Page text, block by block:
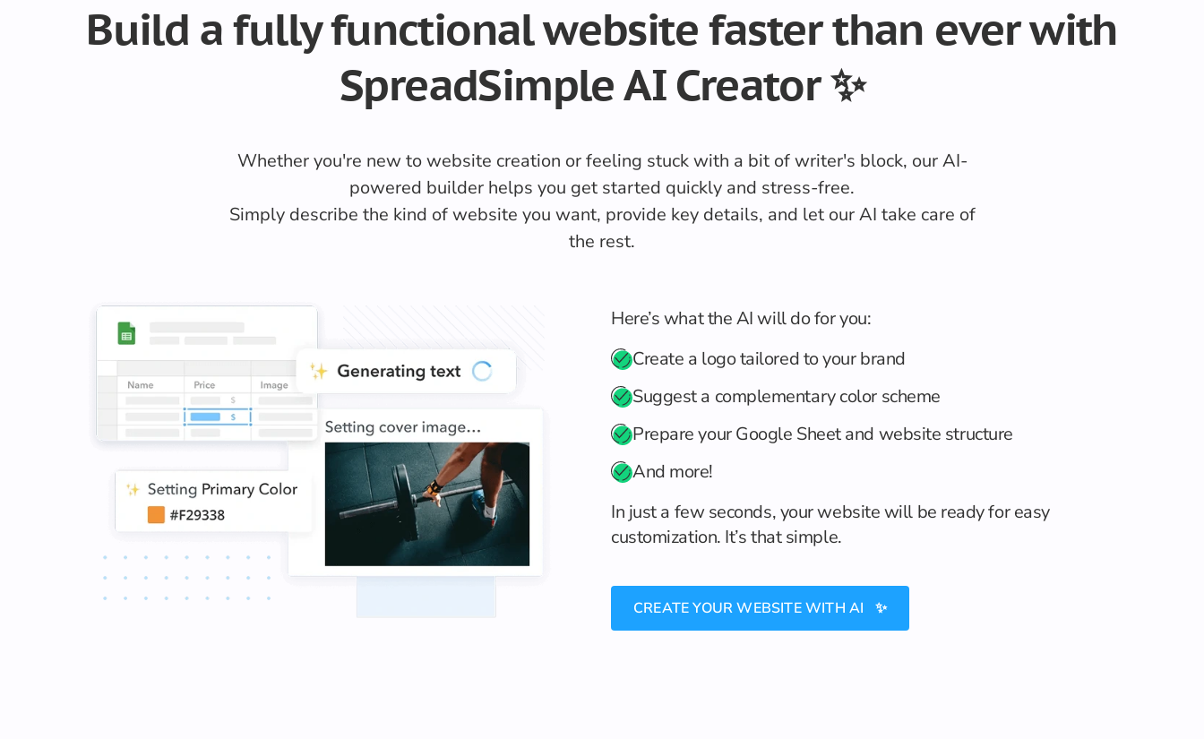
Build a fully functional website faster than ever with
SpreadSimple AI Creator ✨
Whether you're new to website creation or feeling stuck with a bit of writer's block, our AI-
powered builder helps you get started quickly and stress-free.
Simply describe the kind of website you want, provide key details, and let our AI take care of
the rest.
Here’s what the AI will do for you:
Create a logo tailored to your brand
Suggest a complementary color scheme
Prepare your Google Sheet and website structure
And more!
In just a few seconds, your website will be ready for easy
customization. It’s that simple.
CREATE YOUR WEBSITE WITH AI ✨